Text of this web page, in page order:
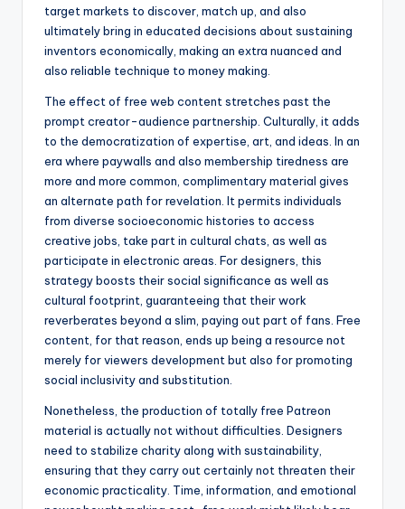
target markets to discover, match up, and also
ultimately bring in educated decisions about sustaining
inventors economically, making an extra nuanced and
also reliable technique to money making.
The effect of free web content stretches past the
prompt creator-audience partnership. Culturally, it adds
to the democratization of expertise, art, and ideas. In an
era where paywalls and also membership tiredness are
more and more common, complimentary material gives
an alternate path for revelation. It permits individuals
from diverse socioeconomic histories to access
creative jobs, take part in cultural chats, as well as
participate in electronic areas. For designers, this
strategy boosts their social significance as well as
cultural footprint, guaranteeing that their work
reverberates beyond a slim, paying out part of fans. Free
content, for that reason, ends up being a resource not
merely for viewers development but also for promoting
social inclusivity and substitution.
Nonetheless, the production of totally free Patreon
material is actually not without difficulties. Designers
need to stabilize charity along with sustainability,
ensuring that they carry out certainly not threaten their
economic practicality. Time, information, and emotional